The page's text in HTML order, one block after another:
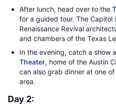
After lunch, head over to the
for a guided tour. The Capitol
Renaissance Revival
and chambers of the Texas
In the evening, catch a show
Theater, home of the Austin
can also grab dinner at one
area.
Day 2: